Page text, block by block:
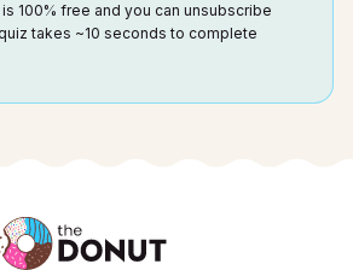
100% free and you can unsubscribe
takes ~10 seconds to complete